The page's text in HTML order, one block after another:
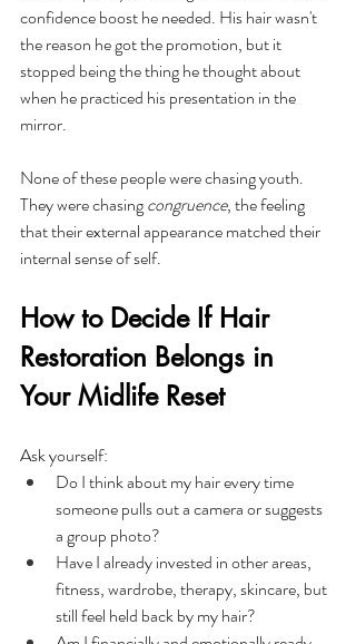
confidence boost he needed. His hair wasn't
the reason he got the promotion, but it
stopped being the thing he thought about
when he practiced his presentation in the
mirror.
None of these people were chasing youth.
They were chasing congruence, the feeling
that their external appearance matched their
internal sense of self.
How to Decide If Hair
Restoration Belongs in
Your Midlife Reset
Ask yourself:
Do I think about my hair every time
someone pulls out a camera or suggests
a group photo?
Have I already invested in other areas,
fitness, wardrobe, therapy, skincare, but
still feel held back by my hair?